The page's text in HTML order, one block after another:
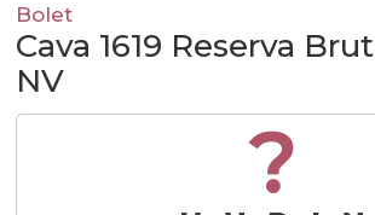
Bolet
Cava 1619 Reserva
NV
?